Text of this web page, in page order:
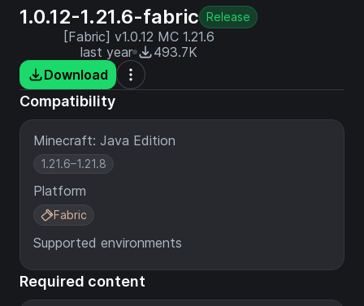
1.0.12-1.21.6-fabric Release
[Fabric] v1.0.12 MC 1.21.6
last year
493.7K
Download
Compatibility
Minecraft: Java Edition
1.21.6–1.21.8
Platform
Fabric
Supported environments
Required content